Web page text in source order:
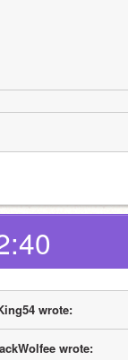
wrote:
wrote: